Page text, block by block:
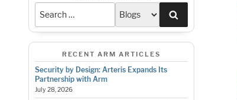
RECENT ARM ARTICLES
Security by Design: Arteris Expands Its
Partnership with Arm
July 28, 2026